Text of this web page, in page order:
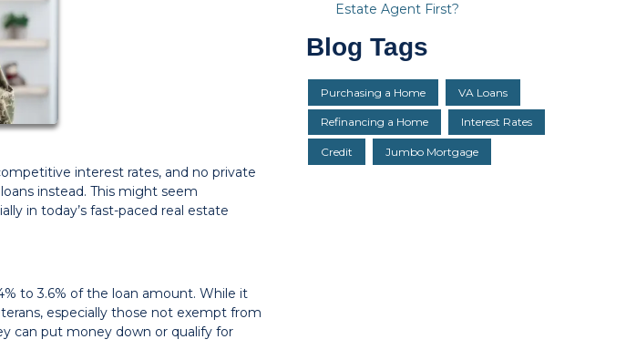
interest rates, and no private
instead. This might seem
in today’s fast-paced real estate
to 3.6% of the loan amount. While it
especially those not exempt from
can put money down or qualify for
Estate Agent First?
Blog Tags
Purchasing a Home VA Loans
Refinancing a Home Interest Rates
Credit Jumbo Mortgage